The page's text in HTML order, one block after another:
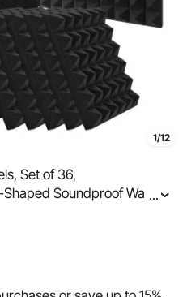
1/12
Set of 36,
Soundproof Wall
Foam Mats for Studio
...